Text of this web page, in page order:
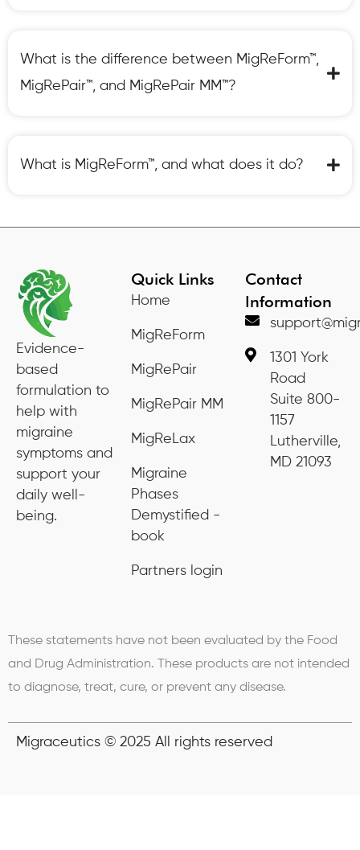
What is the difference between MigReForm™,
MigRePair™, and MigRePair MM™?
What is MigReForm™, and what does it do?
Evidence-
based
formulation to
help with
migraine
symptoms and
support your
daily well-
being.
Quick Links
Home
MigReForm
MigRePair
MigRePair MM
MigReLax
Migraine
Phases
Demystified -
book
Partners login
Contact
Information
1301 York
Road
Suite 800-
1157
Lutherville,
MD 21093
These statements have not been evaluated by the Food
and Drug Administration. These products are not intended
to diagnose, treat, cure, or prevent any disease.
Migraceutics © 2025 All rights reserved